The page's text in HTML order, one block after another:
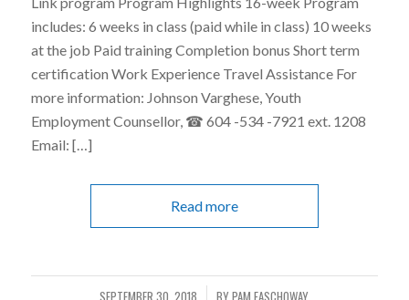
includes: 6 weeks in class (paid while in class) 10 weeks
at the job Paid training Completion bonus Short term
certification Work Experience Travel Assistance For
more information: Johnson Varghese, Youth
Employment Counsellor, ☎ 604 -534 -7921 ext. 1208
Email: […]
Read more
/